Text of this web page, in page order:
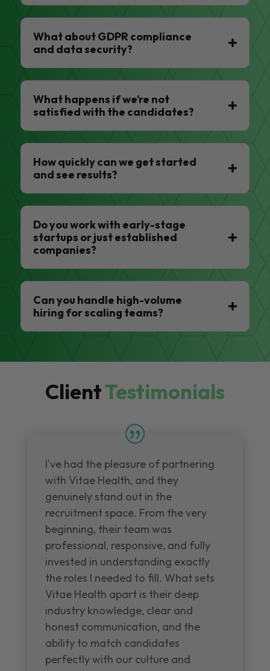
What about GDPR compliance
and data security?
What happens if we’re not
satisfied with the candidates?
How quickly can we get started
and see results?
Do you work with early-stage
startups or just established
companies?
Can you handle high-volume
hiring for scaling teams?
ClientTestimonials
I've had the pleasure of partnering
with Vitae Health, and they
genuinely stand out in the
recruitment space. From the very
beginning, their team was
professional, responsive, and fully
invested in understanding exactly
the roles I needed to fill. What sets
Vitae Health apart is their deep
industry knowledge, clear and
honest communication, and the
ability to match candidates
perfectly with our culture and